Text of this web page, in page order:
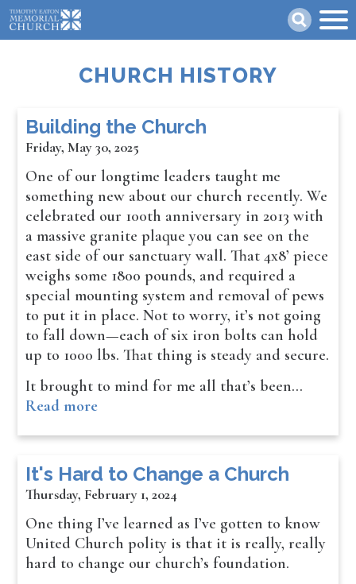
Skip
to
main
CHURCH HISTORY
Building the Church
Friday, May 30, 2025
One of our longtime leaders taught me
something new about our church recently. We
celebrated our 100th anniversary in 2013 with
a massive granite plaque you can see on the
east side of our sanctuary wall. That 4x8’ piece
weighs some 1800 pounds, and required a
special mounting system and removal of pews
to put it in place. Not to worry, it’s not going
to fall down—each of six iron bolts can hold
up to 1000 lbs. That thing is steady and secure.
It brought to mind for me all that’s been…
Read more
It's Hard to Change a Church
Thursday, February 1, 2024
One thing I’ve learned as I’ve gotten to know
United Church polity is that it is really, really
hard to change our church’s foundation.